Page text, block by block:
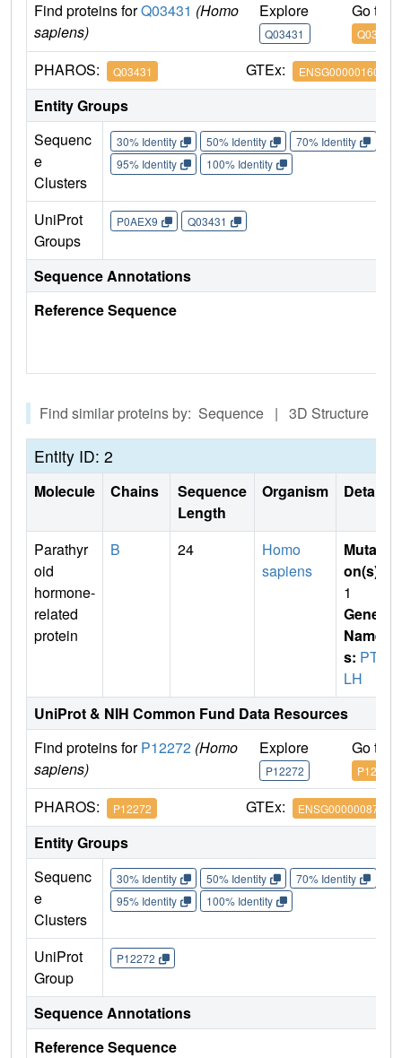
Find proteins forQ03431 (Homo
sapiens)
Explore
Q03431
Go to
Q03431
PHAROS: Q03431 GTEx: ENSG00000160801
Entity Groups
Sequenc
e
Clusters
30% Identity 50% Identity 70% Identity
95% Identity
100% Identity
UniProt
Groups
P0AEX9 Q03431
Sequence Annotations
Reference Sequence
Find similar proteins by: Sequence | 3D Structure
Entity ID: 2
Molecule Chains
Sequence
Length
Organism Details
Parathyr
oid
hormone-
related
protein
B 24
Homo
sapiens
Mutati
on(s)
1
Gene
Name
s: PTH
LH
UniProt & NIH Common Fund Data Resources
Find proteins forP12272 (Homo
sapiens)
Explore
P12272
Go to
P12272
PHAROS: P12272 GTEx: ENSG00000087494
Entity Groups
Sequenc
e
Clusters
30% Identity 50% Identity 70% Identity
95% Identity
100% Identity
UniProt
Group
P12272
Sequence Annotations
Reference Sequence